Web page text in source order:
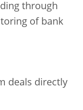
through
of bank
deals directly